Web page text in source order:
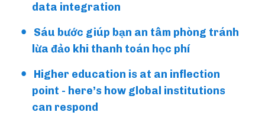
data integration
Sáu bước giúp bạn an tâm phòng tránh
lừa đảo khi thanh toán học phí
Higher education is at an inflection
point - here’s how global institutions
can respond